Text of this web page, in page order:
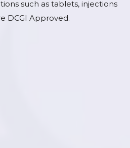
such as tablets, injections
DCGI Approved.